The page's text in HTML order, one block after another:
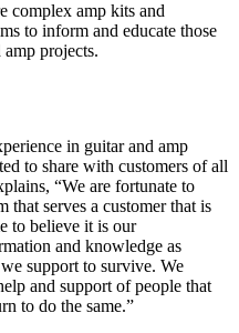
complex amp kits and
to inform and educate those
projects.
in guitar and amp
to share with customers of all
“We are fortunate to
that serves a customer that is
to believe it is our
and knowledge as
support to survive. We
and support of people that
to do the same.”